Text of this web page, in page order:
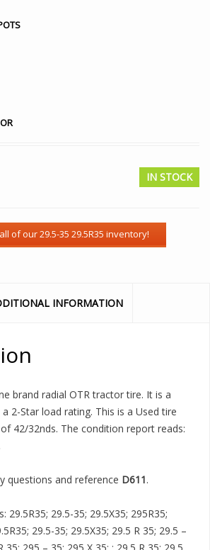
IN STOCK
INFORMATION
brand radial OTR tractor tire. It is a
2-Star load rating. This is a Used tire
42/32nds. The condition report reads:
questions and reference D611.
29.5R35; 29.5-35; 29.5X35; 295R35;
29.5-35; 29.5X35; 29.5 R 35; 29.5 –